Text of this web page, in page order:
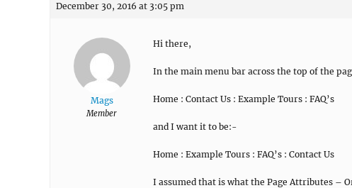
December 30, 2016 at 3:05 pm
Mags
Member
Hi there,
In the main menu bar across the top of the
Home : Contact Us : Example Tours : FAQ’s
and I want it to be:-
Home : Example Tours : FAQ’s : Contact Us
I assumed that is what the Page Attributes –